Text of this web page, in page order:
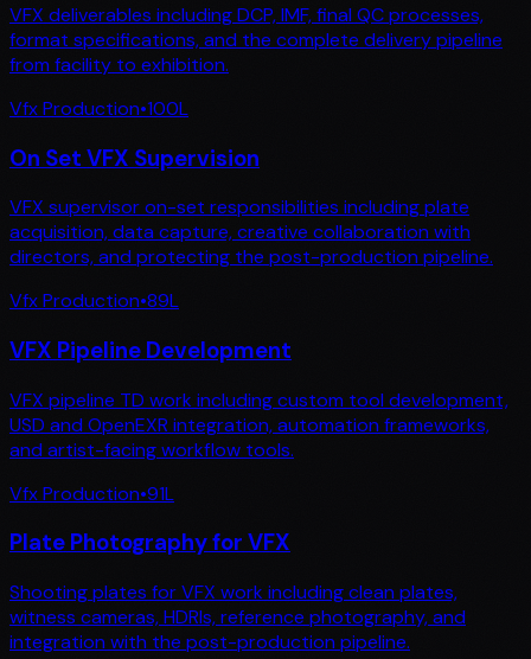
VFX deliverables including DCP, IMF, final QC processes,
format specifications, and the complete delivery pipeline
from facility to exhibition.
Vfx Production•100L
On Set VFX Supervision
VFX supervisor on-set responsibilities including plate
acquisition, data capture, creative collaboration with
directors, and protecting the post-production pipeline.
Vfx Production•89L
VFX Pipeline Development
VFX pipeline TD work including custom tool development,
USD and OpenEXR integration, automation frameworks,
and artist-facing workflow tools.
Vfx Production•91L
Plate Photography for VFX
Shooting plates for VFX work including clean plates,
witness cameras, HDRIs, reference photography, and
integration with the post-production pipeline.